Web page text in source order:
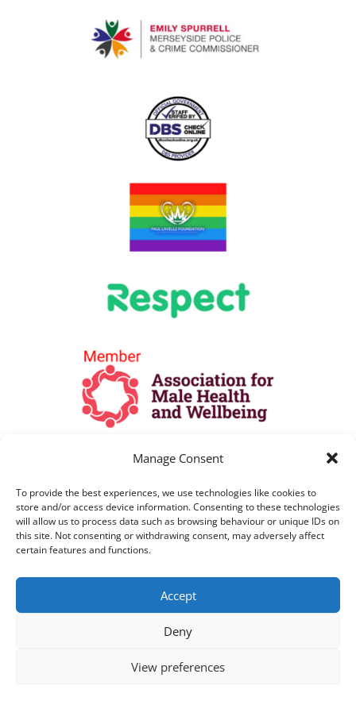
Manage Consent
To provide the best experiences, we use technologies like cookies to
store and/or access device information. Consenting to these technologies
will allow us to process data such as browsing behaviour or unique IDs on
this site. Not consenting or withdrawing consent, may adversely affect
certain features and functions.
Accept
Deny
View preferences
All Lines are open as per opening hours
above. All telephone calls are recorded for
training and monitoring purposes